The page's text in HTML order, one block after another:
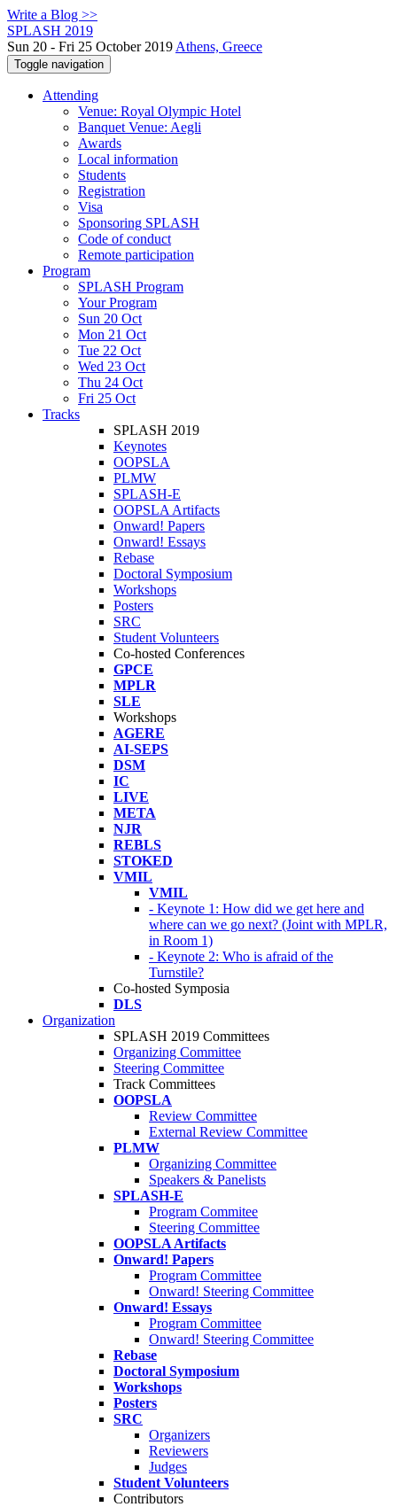
Write a Blog >>
SPLASH 2019
Sun 20 - Fri 25 October 2019 Athens, Greece
Toggle navigation
Attending
Venue: Royal Olympic Hotel
Banquet Venue: Aegli
Awards
Local information
Students
Registration
Visa
Sponsoring SPLASH
Code of conduct
Remote participation
Program
SPLASH Program
Your Program
Sun 20 Oct
Mon 21 Oct
Tue 22 Oct
Wed 23 Oct
Thu 24 Oct
Fri 25 Oct
Tracks
SPLASH 2019
Keynotes
OOPSLA
PLMW
SPLASH-E
OOPSLA Artifacts
Onward! Papers
Onward! Essays
Rebase
Doctoral Symposium
Workshops
Posters
SRC
Student Volunteers
Co-hosted Conferences
GPCE
MPLR
SLE
Workshops
AGERE
AI-SEPS
DSM
IC
LIVE
META
NJR
REBLS
STOKED
VMIL
VMIL
- Keynote 1: How did we get here and
where can we go next? (Joint with MPLR,
in Room 1)
- Keynote 2: Who is afraid of the
Turnstile?
Co-hosted Symposia
DLS
Organization
SPLASH 2019 Committees
Organizing Committee
Steering Committee
Track Committees
OOPSLA
Review Committee
External Review Committee
PLMW
Organizing Committee
Speakers & Panelists
SPLASH-E
Program Commitee
Steering Committee
OOPSLA Artifacts
Onward! Papers
Program Committee
Onward! Steering Committee
Onward! Essays
Program Committee
Onward! Steering Committee
Rebase
Doctoral Symposium
Workshops
Posters
SRC
Organizers
Reviewers
Judges
Student Volunteers
Contributors